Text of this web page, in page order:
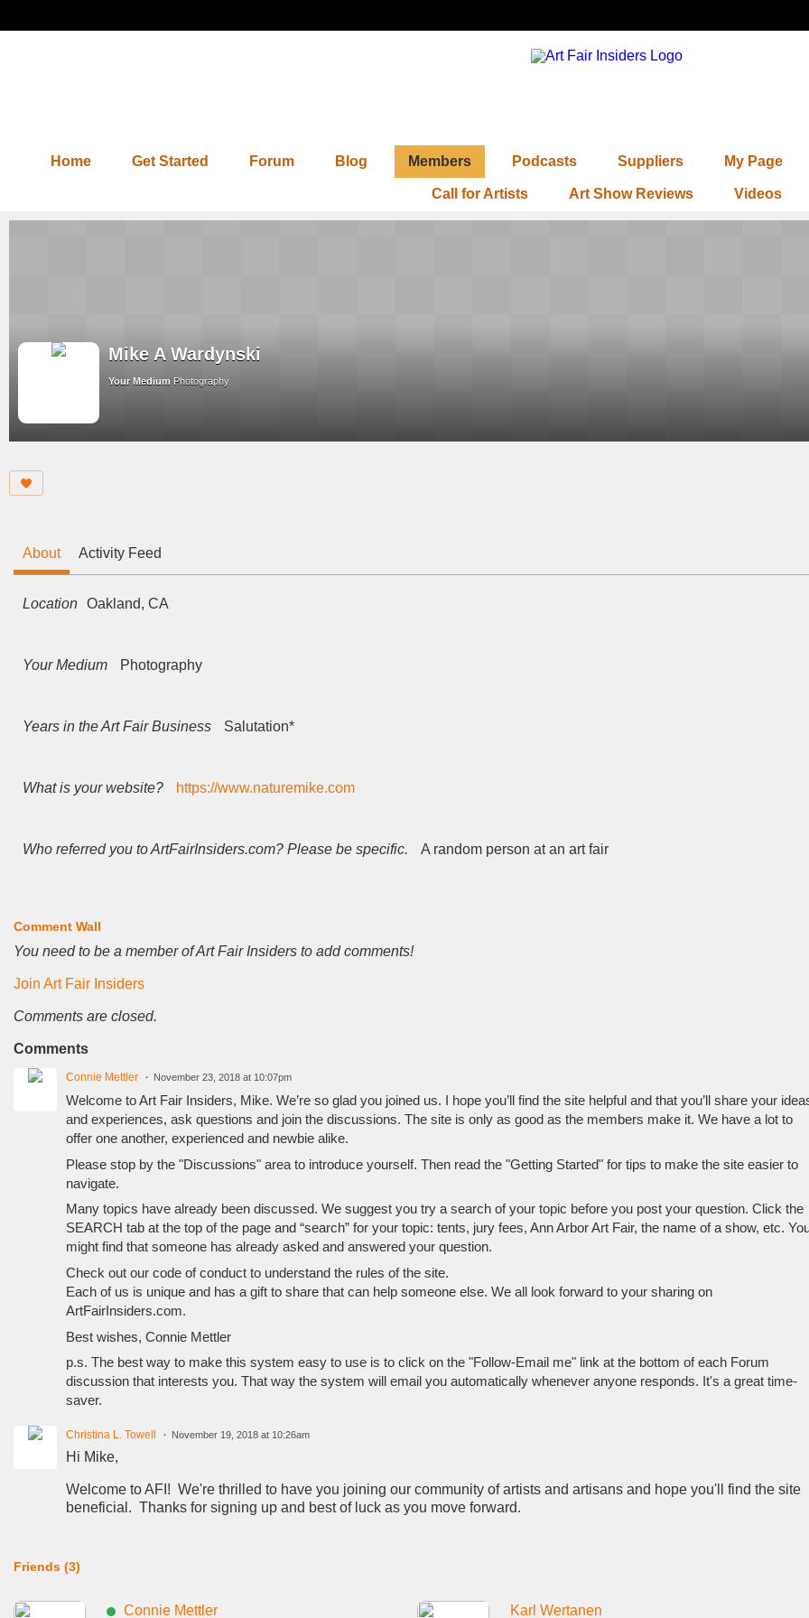
Home Get Started Forum Blog Members Podcasts Suppliers My Page
Call for Artists Art Show Reviews Videos
Mike A Wardynski
Your Medium Photography
About Activity Feed
Location Oakland, CA
Your Medium Photography
Years in the Art Fair Business Salutation*
What is your website? https://www.naturemike.com
Who referred you to ArtFairInsiders.com? Please be specific. A random person at an art fair
Comment Wall
You need to be a member of Art Fair Insiders to add comments!
Join Art Fair Insiders
Comments are closed.
Comments
Connie Mettler November 23, 2018 at 10:07pm
Welcome to Art Fair Insiders, Mike. We’re so glad you joined us. I hope you’ll find the site helpful and that you’ll share your
and experiences, ask questions and join the discussions. The site is only as good as the members make it. We have a lot to
offer one another, experienced and newbie alike.
Please stop by the "Discussions" area to introduce yourself. Then read the "Getting Started" for tips to make the site easier to
navigate.
Many topics have already been discussed. We suggest you try a search of your topic before you post your question. Click the
SEARCH tab at the top of the page and “search” for your topic: tents, jury fees, Ann Arbor Art Fair, the name of a show, etc.
might find that someone has already asked and answered your question.
Check out our code of conduct to understand the rules of the site.
Each of us is unique and has a gift to share that can help someone else. We all look forward to your sharing on
ArtFairInsiders.com.
Best wishes, Connie Mettler
p.s. The best way to make this system easy to use is to click on the "Follow-Email me" link at the bottom of each Forum
discussion that interests you. That way the system will email you automatically whenever anyone responds. It's a great time-
saver.
Christina L. Towell November 19, 2018 at 10:26am
Hi Mike,
Welcome to AFI! We're thrilled to have you joining our community of artists and artisans and hope you'll find the site
beneficial. Thanks for signing up and best of luck as you move forward.
Friends (3)
Connie Mettler Karl Wertanen